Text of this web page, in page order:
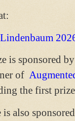
is sponsored
of
the first
also